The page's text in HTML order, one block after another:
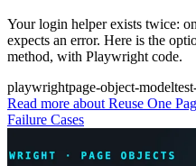
Your login helper exists twice:
expects an error. Here is the
method, with Playwright code.
playwrightpage-object-model
Read more about Reuse One
Failure Cases